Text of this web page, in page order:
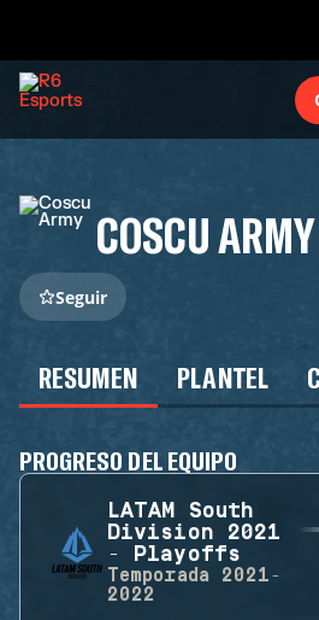
COSCU ARMY
Seguir
RESUMEN PLANTEL
PROGRESO DEL EQUIPO
LATAM South
Division 2021
- Playoffs
Temporada
2021-
2022